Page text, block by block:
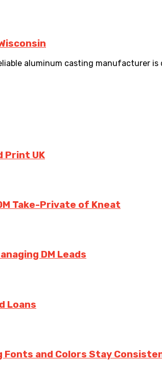
aluminum casting manufacturer
Print UK
Take-Private of Kneat
DM Leads
Loans
Fonts and Colors Stay